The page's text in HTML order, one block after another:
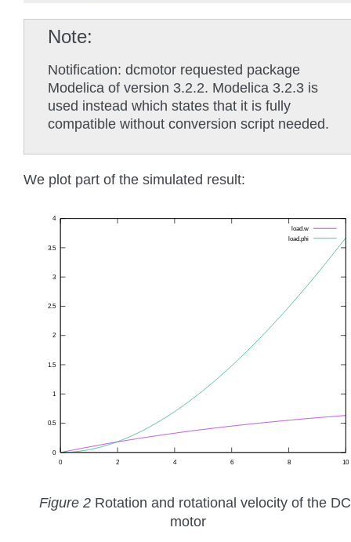
Note
Notification: dcmotor requested package
Modelica of version 3.2.2. Modelica 3.2.3 is
used instead which states that it is fully
compatible without conversion script needed.
We plot part of the simulated result:
Figure 2 Rotation and rotational velocity of the DC
motor